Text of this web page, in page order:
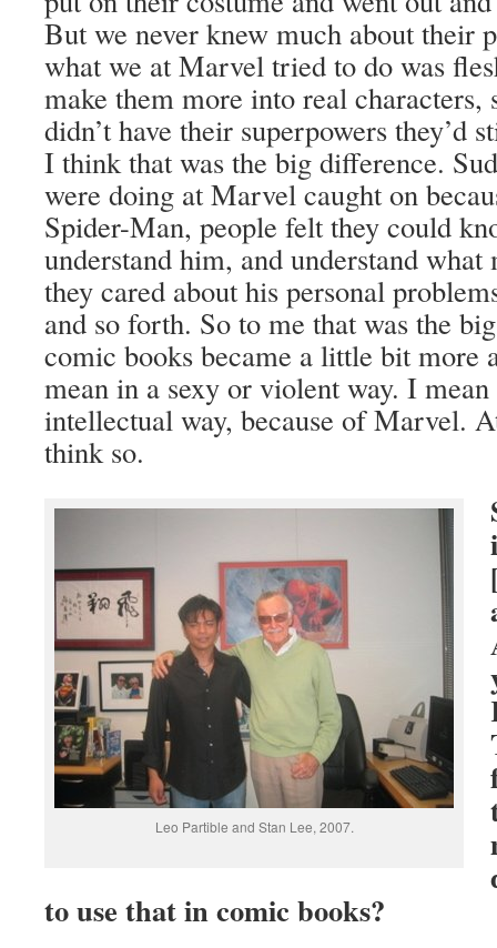
But we never knew much about their
what we at Marvel tried to do was
make them more into real characters,
didn’t have their superpowers they’d
I think that was the big difference.
were doing at Marvel caught on
Spider-Man, people felt they could
understand him, and understand
they cared about his personal
and so forth. So to me that was the
comic books became a little bit more
mean in a sexy or violent way. I
intellectual way, because of Marvel.
think so.
Leo Partible and Stan Lee, 2007.
to use that in comic books?